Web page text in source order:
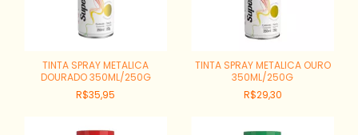
TINTA SPRAY METALICA
DOURADO 350ML/250G
R$35,95
TINTA SPRAY METALICA OURO
350ML/250G
R$29,30